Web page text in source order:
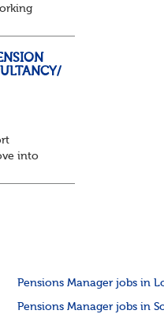
into
Pensions Manager jobs in
Pensions Manager jobs in